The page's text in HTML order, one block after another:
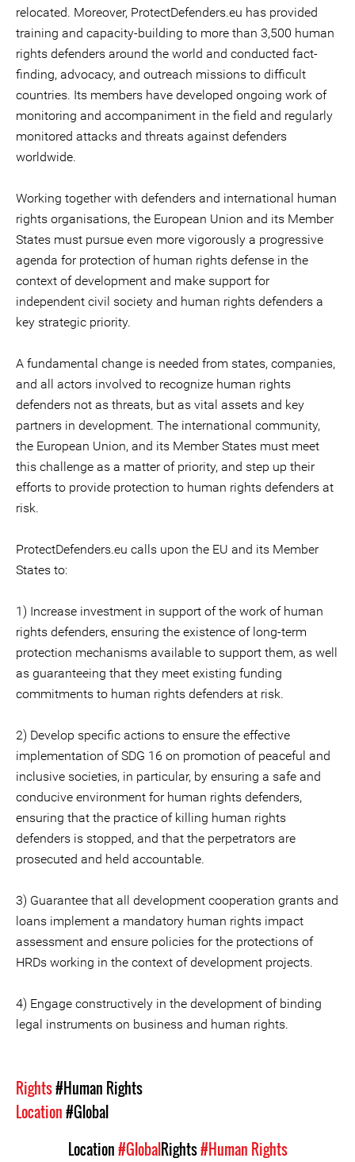
relocated. Moreover, ProtectDefenders.eu has provided
training and capacity-building to more than 3,500 human
rights defenders around the world and conducted fact-
finding, advocacy, and outreach missions to difficult
countries. Its members have developed ongoing work of
monitoring and accompaniment in the field and regularly
monitored attacks and threats against defenders
worldwide.
Working together with defenders and international human
rights organisations, the European Union and its Member
States must pursue even more vigorously a progressive
agenda for protection of human rights defense in the
context of development and make support for
independent civil society and human rights defenders a
key strategic priority.
A fundamental change is needed from states, companies,
and all actors involved to recognize human rights
defenders not as threats, but as vital assets and key
partners in development. The international community,
the European Union, and its Member States must meet
this challenge as a matter of priority, and step up their
efforts to provide protection to human rights defenders at
risk.
ProtectDefenders.eu calls upon the EU and its Member
States to:
1) Increase investment in support of the work of human
rights defenders, ensuring the existence of long-term
protection mechanisms available to support them, as well
as guaranteeing that they meet existing funding
commitments to human rights defenders at risk.
2) Develop specific actions to ensure the effective
implementation of SDG 16 on promotion of peaceful and
inclusive societies, in particular, by ensuring a safe and
conducive environment for human rights defenders,
ensuring that the practice of killing human rights
defenders is stopped, and that the perpetrators are
prosecuted and held accountable.
3) Guarantee that all development cooperation grants and
loans implement a mandatory human rights impact
assessment and ensure policies for the protections of
HRDs working in the context of development projects.
4) Engage constructively in the development of binding
legal instruments on business and human rights.
Rights#Human Rights
Location#Global
Location#GlobalRights#Human Rights